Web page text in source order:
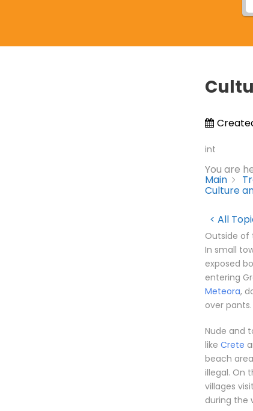
int
You are
Main
Culture
< All
Outside of
In small
exposed
entering
Meteora,
over pants.
Nude and
like Crete
beach
illegal. On
villages
during the